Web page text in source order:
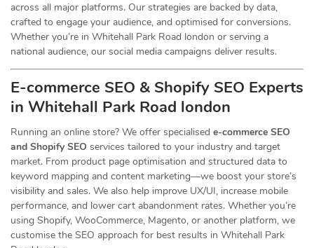
across all major platforms. Our strategies are backed by data,
crafted to engage your audience, and optimised for conversions.
Whether you’re in Whitehall Park Road london or serving a
national audience, our social media campaigns deliver results.
E-commerce SEO & Shopify SEO Experts
in Whitehall Park Road london
Running an online store? We offer specialised e-commerce SEO
and Shopify SEO services tailored to your industry and target
market. From product page optimisation and structured data to
keyword mapping and content marketing—we boost your store’s
visibility and sales. We also help improve UX/UI, increase mobile
performance, and lower cart abandonment rates. Whether you’re
using Shopify, WooCommerce, Magento, or another platform, we
customise the SEO approach for best results in Whitehall Park